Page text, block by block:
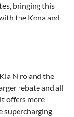
bringing this
the Kona and
Niro and the
rebate and all
offers more
supercharging